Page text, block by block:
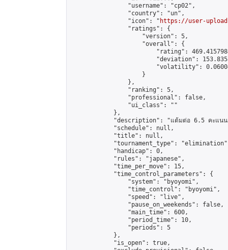
                "username": "cp02",
                "country": "un",
                "icon": "
https://user-
                "ratings": {
                    "version": 5,
                    "overall": {
"rating":
"deviation":
"volatility":
                    }
                },
                "ranking": 5,
                "professional": false,
                "ui_class": ""
            },
"description": "แต้มต่อ 6.5 คะแน
            "schedule": null,
            "title": null,
"tournament_type":
            "handicap": 0,
            "rules": "japanese",
            "time_per_move": 15,
            "time_control_parameters": {
                "system": "byoyomi",
                "time_control": "byoyomi",
                "speed": "live",
                "pause_on_weekends": false,
                "main_time": 600,
                "period_time": 10,
                "periods": 5
            },
            "is_open": true,